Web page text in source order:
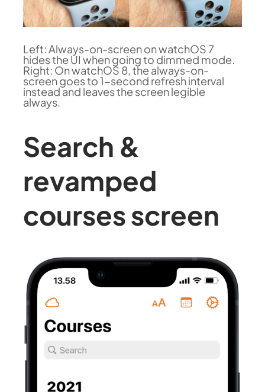
Left: Always-on-screen on watchOS 7
hides the UI when going to dimmed mode.
Right: On watchOS 8, the always-on-
screen goes to 1-second refresh interval
instead and leaves the screen legible
always.
Search &
revamped
courses screen